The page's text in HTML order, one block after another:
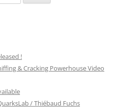
!
& Cracking Powerhouse Video
/ Thiébaud Fuchs